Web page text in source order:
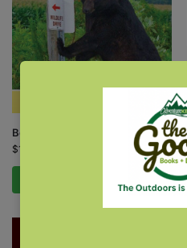
Bear Encounters
$12.95